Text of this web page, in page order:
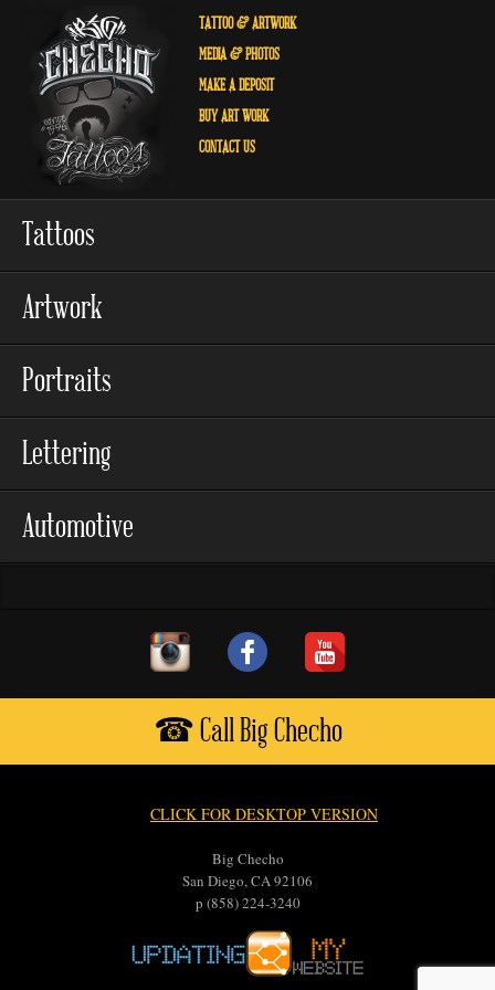
TATTOO& ARTWORK
MEDIA& PHOTOS
MAKE ADEPOSIT
BUYART WORK
CONTACTUS
Tattoos
Artwork
Portraits
Lettering
Automotive
☎ Call Big Checho
CLICK FOR DESKTOP VERSION
Big Checho
San Diego, CA 92106
p (858) 224-3240